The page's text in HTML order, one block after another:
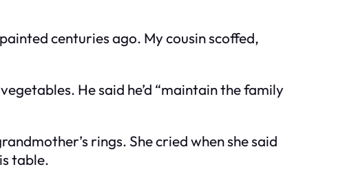
centuries ago. My cousin scoffed,
He said he’d “maintain the family
rings. She cried when she said
table.